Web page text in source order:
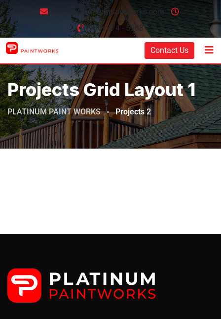
sales@platinumpaintworks.com
(905) 674 - 5988
Contact Us
Projects Grid Layout 1
PLATINUM PAINT WORKS - Projects 2